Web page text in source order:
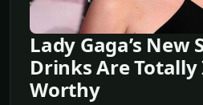
Lady Gaga’s New
Drinks Are
Worthy